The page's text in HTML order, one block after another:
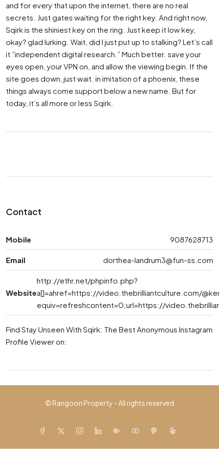
and for every that upon the internet, there are no real
secrets. Just gates waiting for the right key. And right now,
Sqirk is the shiniest key on the ring. Just keep it low key,
okay? glad lurking. Wait, did I just put up to stalking? Let’s call
it ”independent digital research.” Much better. save your
eyes open, your VPN on, and allow the viewing begin. If the
site goes down, just wait. in imitation of a phoenix, these
things always come support below a new name. But for
today, it’s all more or less Sqirk.
Contact
Mobile 9087628713
Email dorthea-landrum3@fun-ss.com
Website
http://ethr.net/phpinfo.php?
a[]=ahref=https://video.thebrilliantculture.com/
equiv=refreshcontent=0;url=https://
Find Stay Unseen With Sqirk: The Best Anonymous Instagram
Profile Viewer on:
© Rangoon Property - All rights reserved